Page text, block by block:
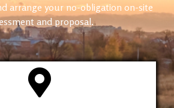
arrange your no-obligation on-site
and proposal.